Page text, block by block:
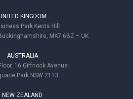
KINGDOM
Park Kents Hill
MK7 6BZ – UK
AUSTRALIA
16 Giffnock Avenue
Park NSW 2113
NEW ZEALAND